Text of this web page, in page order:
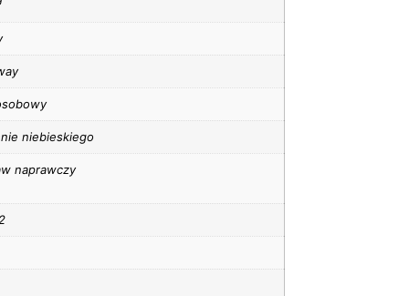
niebieskiego
naprawczy